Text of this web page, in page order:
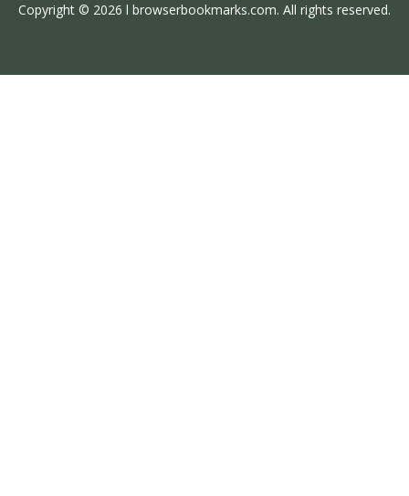
Copyright © 2026 l browserbookmarks.com. All rights reserved.